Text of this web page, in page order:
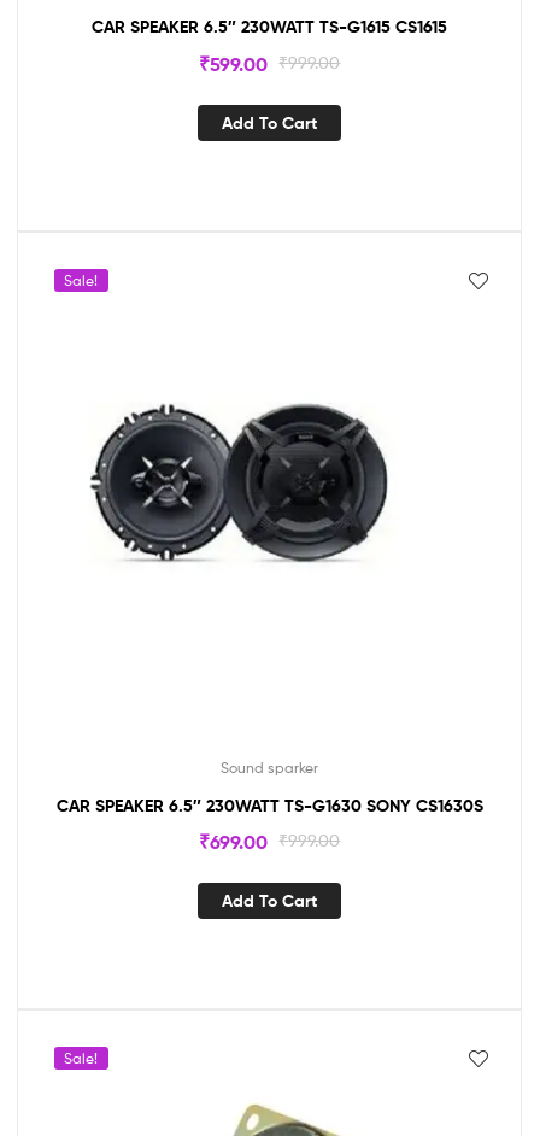
CAR SPEAKER 6.5″ 230WATT TS-G1615 CS1615
₹999.00
₹599.00
Add To Cart
Sale!
Sound sparker
CAR SPEAKER 6.5″ 230WATT TS-G1630 SONY CS1630S
₹999.00
₹699.00
Add To Cart
Sale!